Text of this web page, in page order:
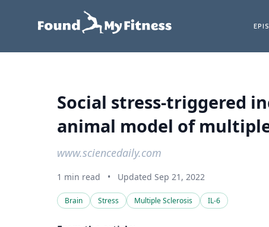
Social stress-triggered
animal model of
www.sciencedaily.com
1 min read • Updated Sep 21, 2022
Brain Stress Multiple Sclerosis IL-6